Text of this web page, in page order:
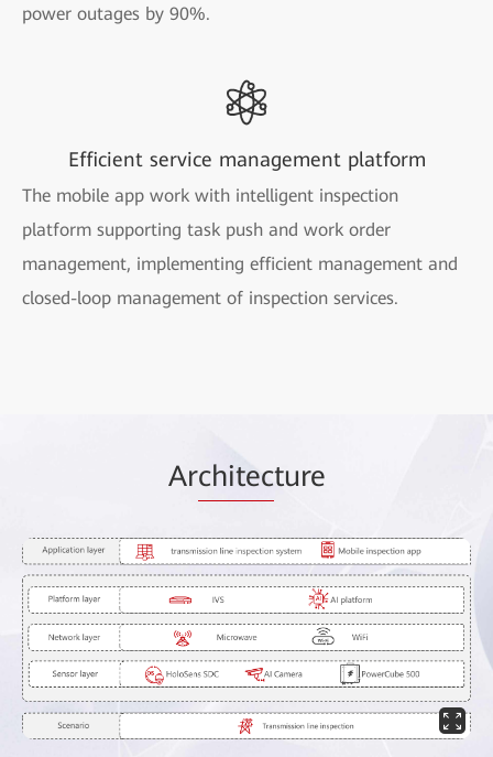
power outages by 90%.
Efficient service management platform
The mobile app work with intelligent inspection
platform supporting task push and work order
management, implementing efficient management and
closed-loop management of inspection services.
Architecture